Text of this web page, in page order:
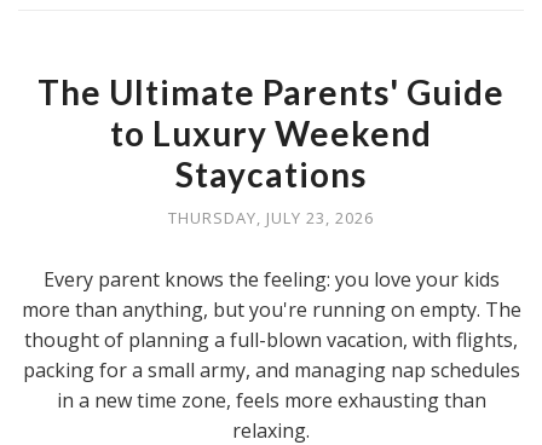
The Ultimate Parents' Guide
to Luxury Weekend
Staycations
THURSDAY, JULY 23, 2026
Every parent knows the feeling: you love your kids
more than anything, but you're running on empty. The
thought of planning a full-blown vacation, with flights,
packing for a small army, and managing nap schedules
in a new time zone, feels more exhausting than
relaxing.